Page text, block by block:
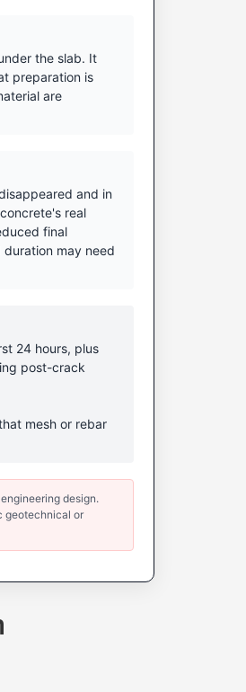
the slab. It
preparation is
are
and in
real
final
may need
24 hours, plus
post-crack
mesh or rebar
design.
geotechnical or